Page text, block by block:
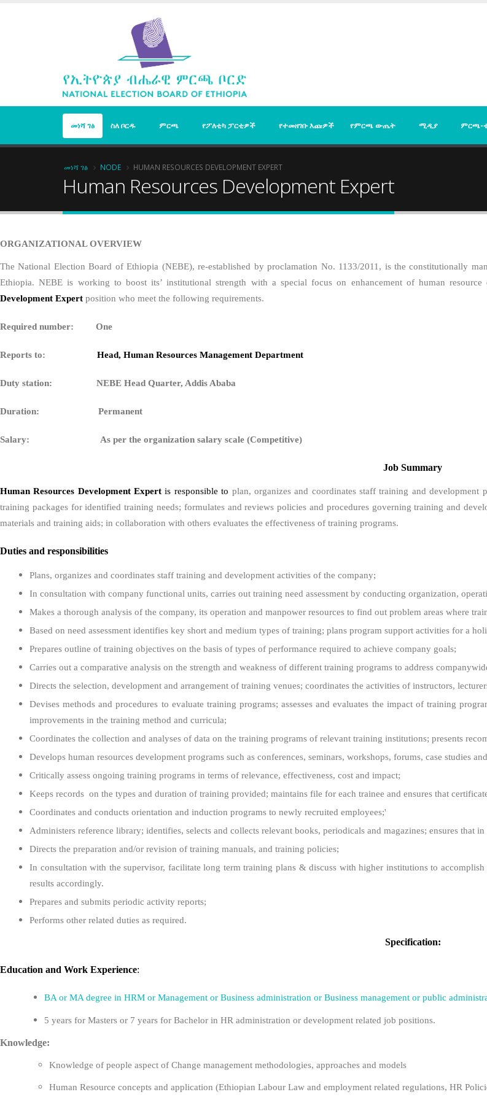
መነሻ ገፅ ስለ ቦርዱ ምርጫ የፖለቲካ ፓርቲዎች የተመዘገቡ እጩዎች የምርጫ ውጤት ሚዲያ ምርጫ-
Breadcrumb
መነሻ ገፅ NODE HUMAN RESOURCES DEVELOPMENT EXPERT
Human Resources Development Expert
ORGANIZATIONAL OVERVIEW
The National Election Board of Ethiopia (NEBE), re-established by proclamation No. 1133/2011, is the constitutionally
Ethiopia. NEBE is working to boost its’ institutional strength with a special focus on enhancement of human
Development Expert position who meet the following requirements.
Required number: One
Reports to: Head, Human Resources Management Department
Duty station: NEBE Head Quarter, Addis Ababa
Duration: Permanent
Salary: As per the organization salary scale (Competitive)
Job Summary
Human Resources Development Expert is responsible to plan, organizes and coordinates staff training and development
training packages for identified training needs; formulates and reviews policies and procedures governing training and
materials and training aids; in collaboration with others evaluates the effectiveness of training programs.
Duties and responsibilities
Plans, organizes and coordinates staff training and development activities of the company;
In consultation with company functional units, carries out training need assessment by conducting organization,
Makes a thorough analysis of the company, its operation and manpower resources to find out problem areas where
Based on need assessment identifies key short and medium types of training; plans program support activities for a
Prepares outline of training objectives on the basis of types of performance required to achieve company goals;
Carries out a comparative analysis on the strength and weakness of different training programs to address
Directs the selection, development and arrangement of training venues; coordinates the activities of instructors,
Devises methods and procedures to evaluate training programs; assesses and evaluates the impact of training
improvements in the training method and curricula;
Coordinates the collection and analyses of data on the training programs of relevant training institutions; presents
Develops human resources development programs such as conferences, seminars, workshops, forums, case studies
Critically assess ongoing training programs in terms of relevance, effectiveness, cost and impact;
Keeps records on the types and duration of training provided; maintains file for each trainee and ensures that
Coordinates and conducts orientation and induction programs to newly recruited employees;'
Administers reference library; identifies, selects and collects relevant books, periodicals and magazines; ensures that
Directs the preparation and/or revision of training manuals, and training policies;
In consultation with the supervisor, facilitate long term training plans & discuss with higher institutions to
results accordingly.
Prepares and submits periodic activity reports;
Performs other related duties as required.
Specification:
Education and Work Experience:
BA or MA degree in HRM or Management or Business administration or Business management or public
5 years for Masters or 7 years for Bachelor in HR administration or development related job positions.
Knowledge:
Knowledge of people aspect of Change management methodologies, approaches and models
Human Resource concepts and application (Ethiopian Labour Law and employment related regulations, HR